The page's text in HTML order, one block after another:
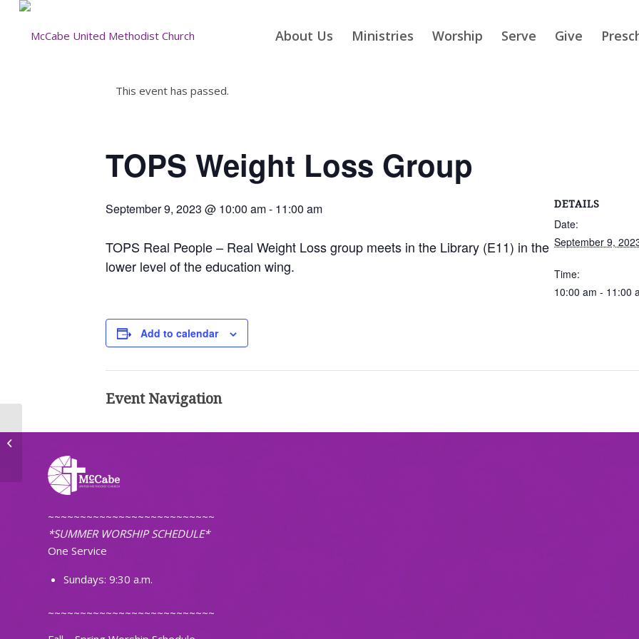
About Us Ministries Worship Serve Give
This event has passed.
TOPS Weight Loss Group
September 9, 2023 @ 10:00 am- 11:00 am
TOPS Real People – Real Weight Loss group meets in the Library (E11) in the
lower level of the education wing.
Add to calendar
DETAILS
Date:
September 9,
Time:
10:00 am - 11:00
Event Navigation
~~~~~~~~~~~~~~~~~~~~~~~~~~
*SUMMER WORSHIP SCHEDULE*
One Service
Sundays: 9:30 a.m.
~~~~~~~~~~~~~~~~~~~~~~~~~~